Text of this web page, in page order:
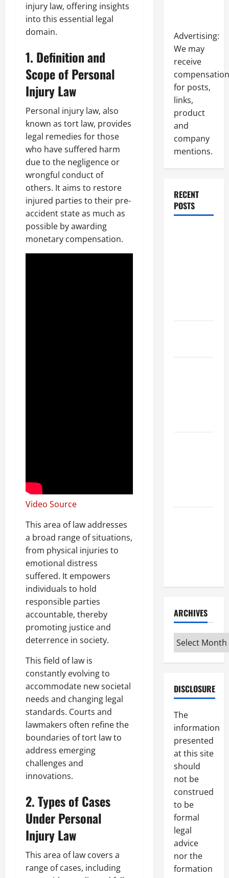
injury law, offering insights
into this essential legal
domain.
1. Definition and
Scope of Personal
Injury Law
Personal injury law, also
known as tort law, provides
legal remedies for those
who have suffered harm
due to the negligence or
wrongful conduct of
others. It aims to restore
injured parties to their pre-
accident state as much as
possible by awarding
monetary compensation.
Video Source
This area of law addresses
a broad range of situations,
from physical injuries to
emotional distress
suffered. It empowers
individuals to hold
responsible parties
accountable, thereby
promoting justice and
deterrence in society.
This field of law is
constantly evolving to
accommodate new societal
needs and changing legal
standards. Courts and
lawmakers often refine the
boundaries of tort law to
address emerging
challenges and
innovations.
2. Types of Cases
Under Personal
Injury Law
This area of law covers a
range of cases, including
Advertising:
We may
receive
compensation
for posts,
links,
product
and
company
mentions.
RECENT
POSTS
ARCHIVES
Archives
DISCLOSURE
The
information
presented
at this site
should
not be
construed
to be
formal
legal
advice
nor the
formation